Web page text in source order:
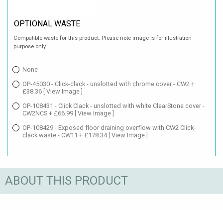
OPTIONAL WASTE
Compatible waste for this product. Please note image is for illustration
purpose only.
None
OP-45030 - Click-clack - unslotted with chrome cover - CW2 +
£38.36 [ View Image ]
OP-108431 - Click Clack - unslotted with white ClearStone cover -
CW2NCS + £66.99 [ View Image ]
OP-108429 - Exposed floor draining overflow with CW2 Click-
clack waste - CW11 + £178.34 [ View Image ]
ABOUT THIS PRODUCT